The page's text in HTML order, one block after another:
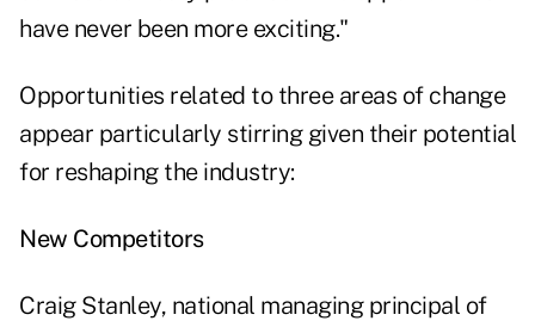
have never been more exciting."
Opportunities related to three areas of change
appear particularly stirring given their potential
for reshaping the industry:
New Competitors
Craig Stanley, national managing principal of